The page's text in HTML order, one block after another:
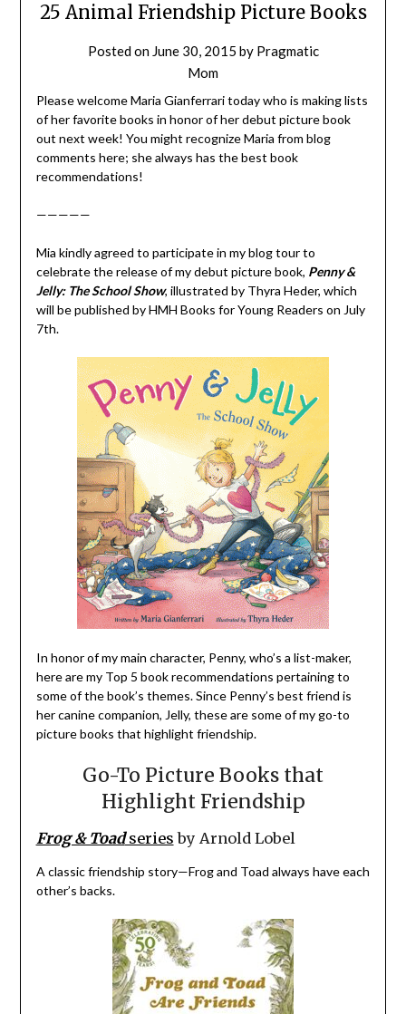
25 Animal Friendship Picture Books
Posted on June 30, 2015 by Pragmatic
Mom
Please welcome Maria Gianferrari today who is making lists
of her favorite books in honor of her debut picture book
out next week! You might recognize Maria from blog
comments here; she always has the best book
recommendations!
—————
Mia kindly agreed to participate in my blog tour to
celebrate the release of my debut picture book, Penny &
Jelly: The School Show, illustrated by Thyra Heder, which
will be published by HMH Books for Young Readers on July
7th.
In honor of my main character, Penny, who’s a list-maker,
here are my Top 5 book recommendations pertaining to
some of the book’s themes. Since Penny’s best friend is
her canine companion, Jelly, these are some of my go-to
picture books that highlight friendship.
Go-To Picture Books that
Highlight Friendship
Frog & Toadseries by Arnold Lobel
A classic friendship story—Frog and Toad always have each
other’s backs.